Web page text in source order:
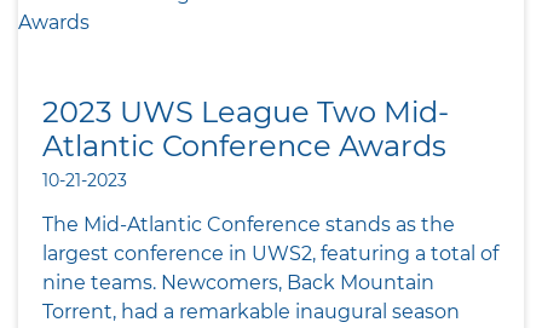
2023 UWS League Two Mid-
Atlantic Conference Awards
10-21-2023
The Mid-Atlantic Conference stands as the
largest conference in UWS2, featuring a total of
nine teams. Newcomers, Back Mountain
Torrent, had a remarkable inaugural season